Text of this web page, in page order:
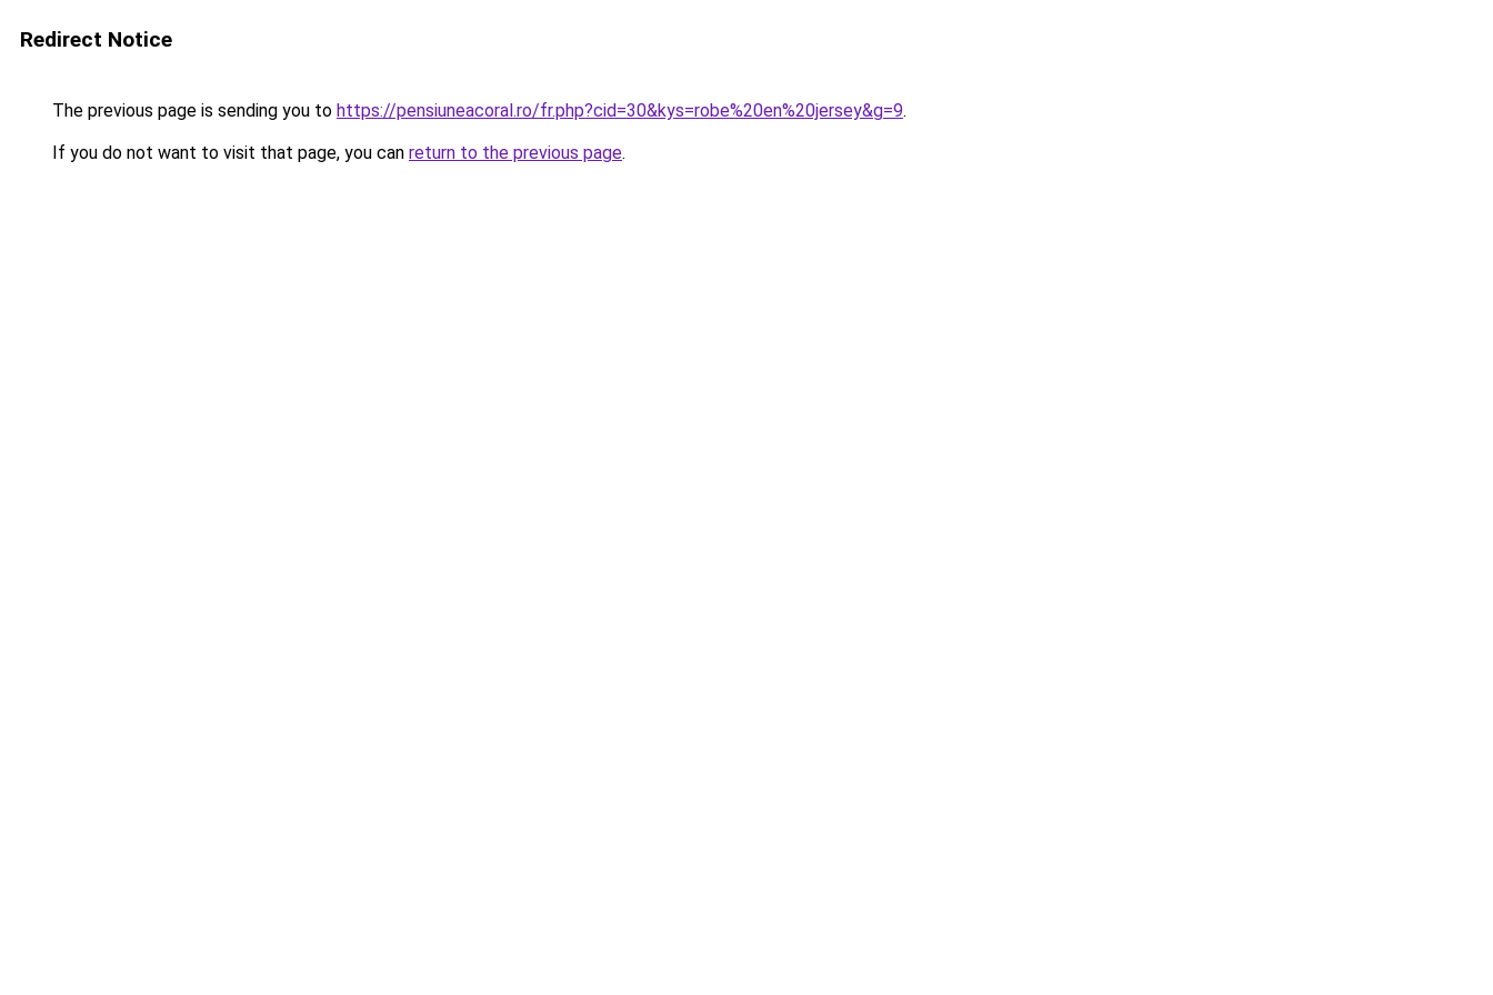
Redirect Notice
The previous page is sending you to https://pensiuneacoral.ro/fr.php?cid=30&kys=robe%20en%20jersey&g=9.
If you do not want to visit that page, you can return to the previous page.